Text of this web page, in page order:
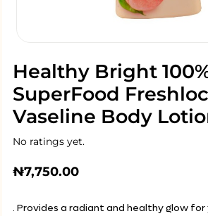
Healthy Bright
SuperFood
Vaseline Body
No ratings yet.
₦7,750.00
. Provides a radiant and healthy glow for